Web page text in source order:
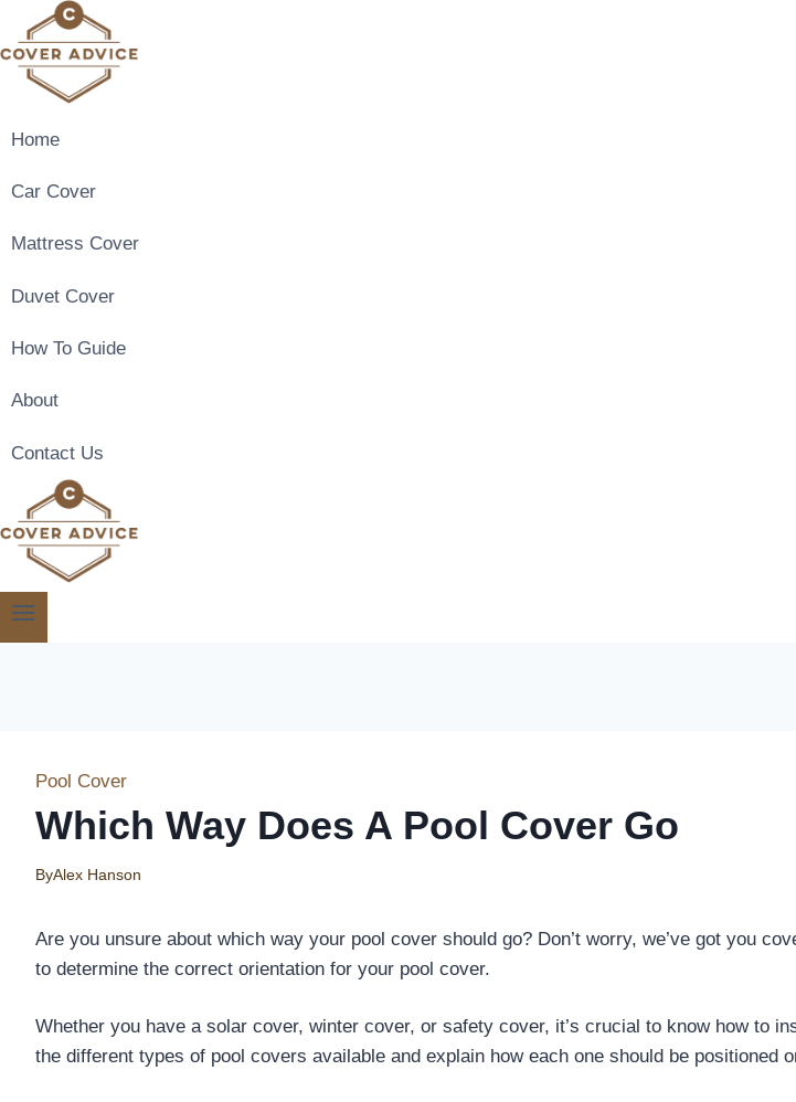
to
content
Home
Car Cover
Mattress Cover
Duvet Cover
How To Guide
About
Contact Us
Pool Cover
Which Way Does A Pool Cover Go
ByAlex Hanson
Are you unsure about which way your pool cover should go? Don’t worry, we’ve got you
to determine the correct orientation for your pool cover.
Whether you have a solar cover, winter cover, or safety cover, it’s crucial to know how to
the different types of pool covers available and explain how each one should be positioned